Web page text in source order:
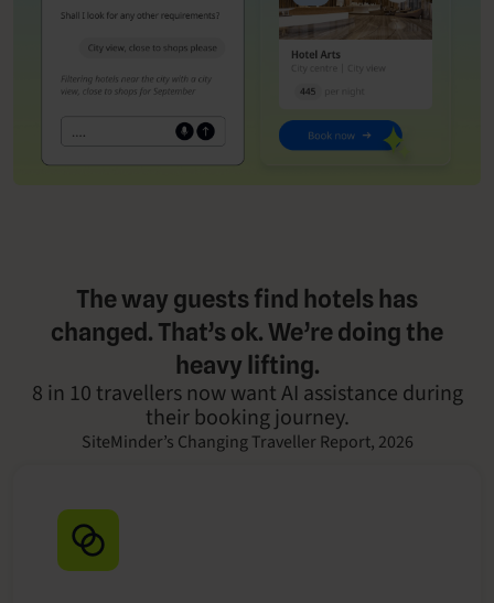
The way guests find hotels has
changed. That’s ok. We’re doing the
heavy lifting.
8 in 10 travellers now want AI assistance during
their booking journey.
SiteMinder’s Changing Traveller Report, 2026